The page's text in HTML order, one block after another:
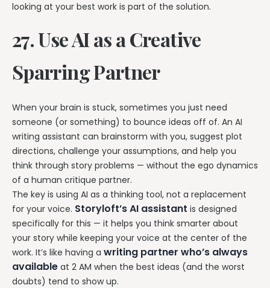
looking at your best work is part of the solution.
27. Use AI as a Creative
Sparring Partner
When your brain is stuck, sometimes you just need
someone (or something) to bounce ideas off of. An AI
writing assistant can brainstorm with you, suggest plot
directions, challenge your assumptions, and help you
think through story problems — without the ego dynamics
of a human critique partner.
The key is using AI as a thinking tool, not a replacement
for your voice. Storyloft’s AI assistant is designed
specifically for this — it helps you think smarter about
your story while keeping your voice at the center of the
work. It’s like having a writing partner who’s always
available at 2 AM when the best ideas (and the worst
doubts) tend to show up.